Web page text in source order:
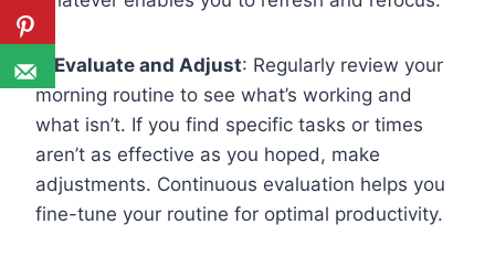
💡Evaluate and Adjust: Regularly review your
morning routine to see what’s working and
what isn’t. If you find specific tasks or times
aren’t as effective as you hoped, make
adjustments. Continuous evaluation helps you
fine-tune your routine for optimal productivity.